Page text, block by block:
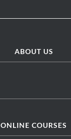
ABOUT US
ONLINE COURSES